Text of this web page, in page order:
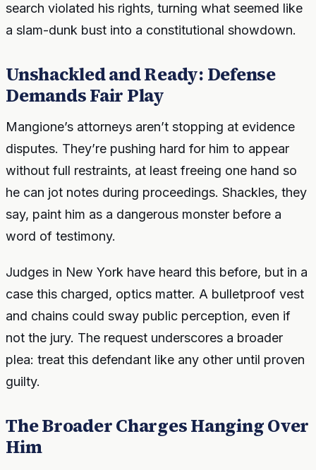
search violated his rights, turning what seemed like
a slam-dunk bust into a constitutional showdown.
Unshackled and Ready: Defense
Demands Fair Play
Mangione’s attorneys aren’t stopping at evidence
disputes. They’re pushing hard for him to appear
without full restraints, at least freeing one hand so
he can jot notes during proceedings. Shackles, they
say, paint him as a dangerous monster before a
word of testimony.
Judges in New York have heard this before, but in a
case this charged, optics matter. A bulletproof vest
and chains could sway public perception, even if
not the jury. The request underscores a broader
plea: treat this defendant like any other until proven
guilty.
The Broader Charges Hanging Over
Him